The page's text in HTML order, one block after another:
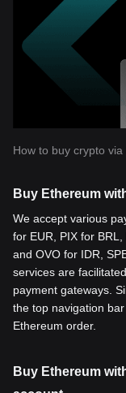
How to buy crypto
Buy Ethereum
We accept various
for EUR, PIX for BRL,
and OVO for IDR,
services are
payment gateways.
the top navigation
Ethereum order.
Buy Ethereum